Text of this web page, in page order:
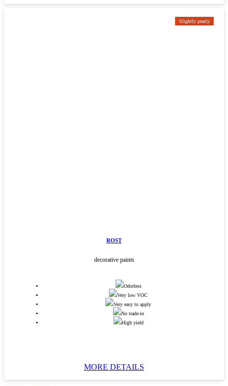
Slightly pearly
ROST
decorative paints
Odorless
Very low VOC
Very easy to apply
No trade-in
High yield
MORE DETAILS